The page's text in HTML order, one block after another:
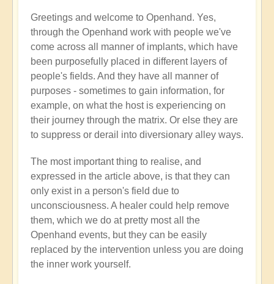
Energy
implants
by
Jared
Mudgett
(not
verified)
Greetings and welcome to Openhand. Yes,
through the Openhand work with people we've
come across all manner of implants, which have
been purposefully placed in different layers of
people's fields. And they have all manner of
purposes - sometimes to gain information, for
example, on what the host is experiencing on
their journey through the matrix. Or else they are
to suppress or derail into diversionary alley ways.
The most important thing to realise, and
expressed in the article above, is that they can
only exist in a person's field due to
unconsciousness. A healer could help remove
them, which we do at pretty most all the
Openhand events, but they can be easily
replaced by the intervention unless you are doing
the inner work yourself.